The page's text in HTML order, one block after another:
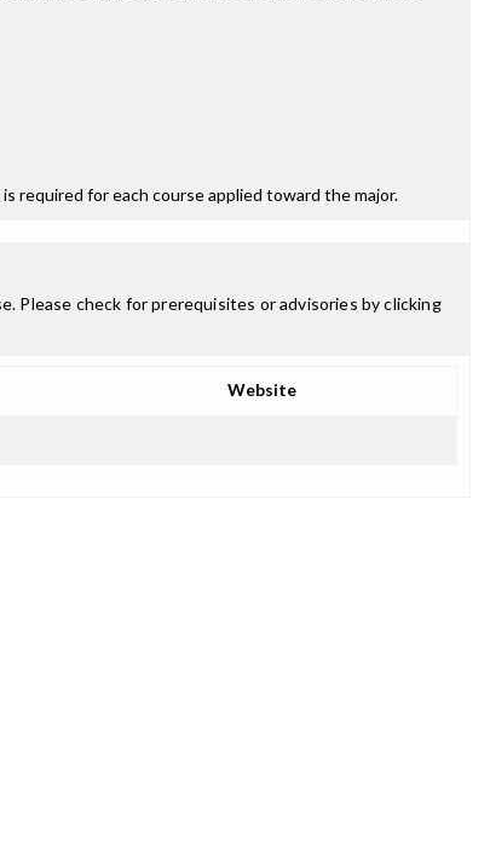
required for each course applied toward the major.
Please check for prerequisites or advisories by clicking
Website